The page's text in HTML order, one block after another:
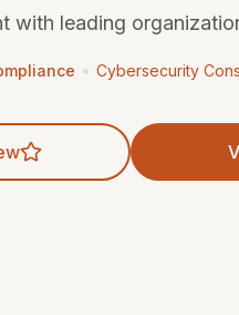
with leading
• Cybersecurity